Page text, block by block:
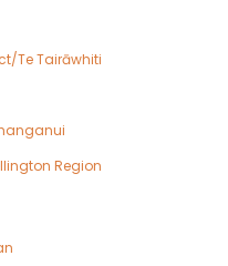
Te Tairāwhiti
Region